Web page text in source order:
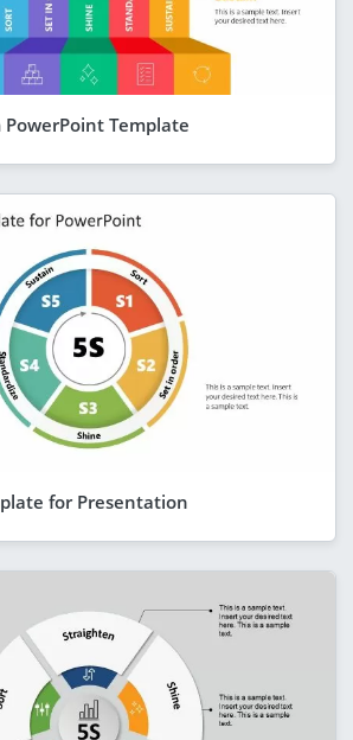
PowerPoint Template
for Presentation